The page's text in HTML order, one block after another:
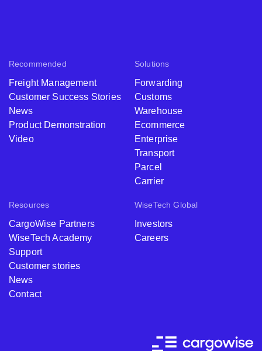
Recommended
Freight Management
Customer Success Stories
News
Product Demonstration
Video
Solutions
Forwarding
Customs
Warehouse
Ecommerce
Enterprise
Transport
Parcel
Carrier
Resources
CargoWise Partners
WiseTech Academy
Support
Customer stories
News
Contact
WiseTech Global
Investors
Careers